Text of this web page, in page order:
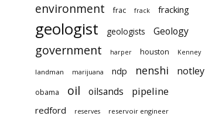
environment frac frack fracking
geologist geologists Geology
government harper houston Kenney
landman marijuana ndp nenshi notley
obama oil oilsands pipeline
redford reserves reservoir engineer